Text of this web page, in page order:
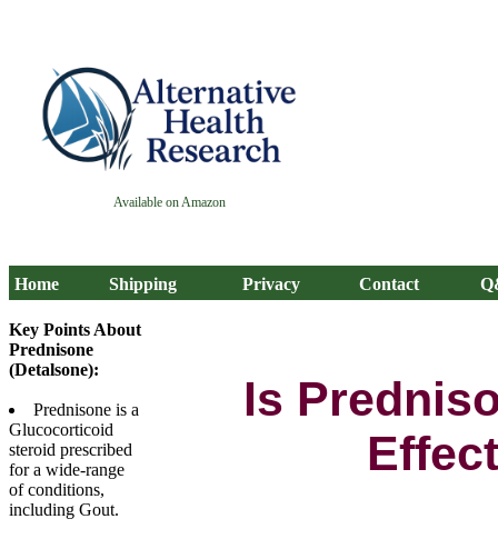
Available on Amazon
Home Shipping Privacy Contact
Key Points About
Prednisone
(Detalsone):
Prednisone is a
Glucocorticoid
steroid prescribed
for a wide-range
of conditions,
including Gout.
Is